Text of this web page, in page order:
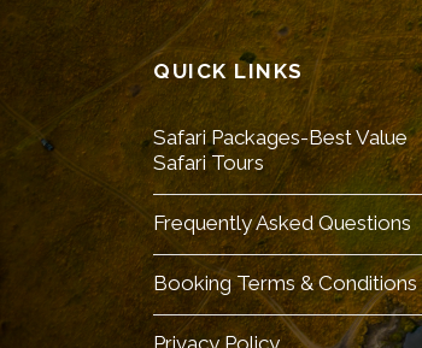
QUICK LINKS
Safari Packages-Best Value
Safari Tours
Frequently Asked Questions
Booking Terms & Conditions